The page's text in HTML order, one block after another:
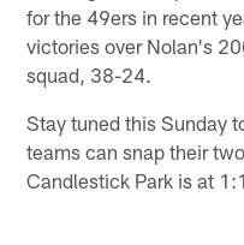
for the 49ers in recent
victories over Nolan's
squad, 38-24.
Stay tuned this Sunday
teams can snap their
Candlestick Park is at